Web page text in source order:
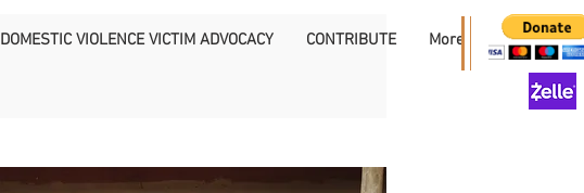
DOMESTIC VIOLENCE VICTIM ADVOCACY CONTRIBUTE More